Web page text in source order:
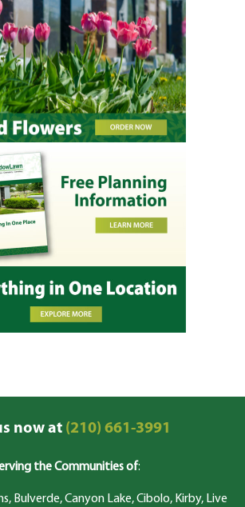
now at(210) 661-3991
the Communities of:
Bulverde, Canyon Lake, Cibolo, Kirby, Live